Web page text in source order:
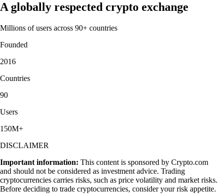
A globally respected crypto exchange
Millions of users across 90+ countries
Founded
2016
Countries
90
Users
150M+
DISCLAIMER
Important information: This content is sponsored by Crypto.com
and should not be considered as investment advice. Trading
cryptocurrencies carries risks, such as price volatility and market risks.
Before deciding to trade cryptocurrencies, consider your risk appetite.